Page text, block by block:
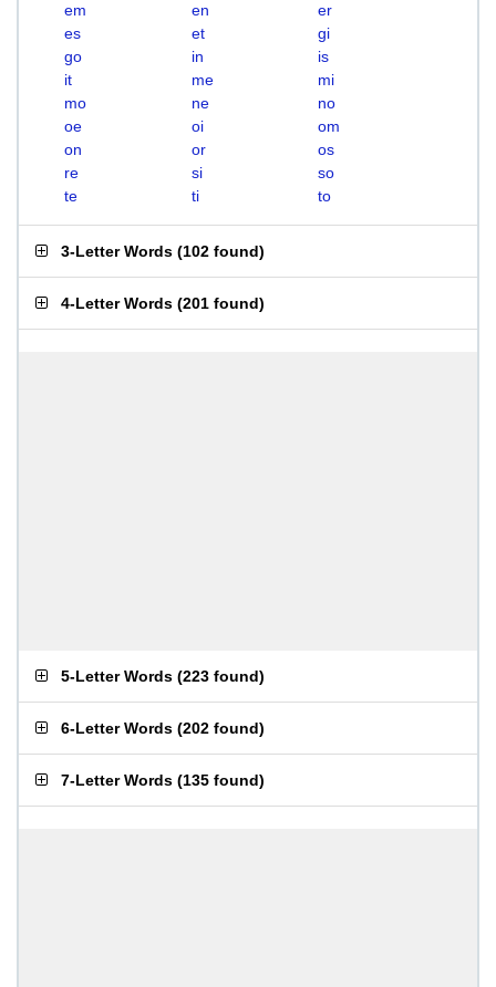
em en
er
es
et
gi
go
in
is
it
me
mi
mo
ne
no
oe
oi
om
on
or
os
re
si
so
te
ti to
3-Letter Words (102 found)
4-Letter Words (201 found)
5-Letter Words (223 found)
6-Letter Words (202 found)
7-Letter Words (135 found)